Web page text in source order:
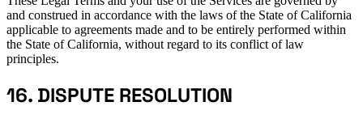
and construed in accordance with the laws of the State of California
applicable to agreements made and to be entirely performed within
the State of California, without regard to its conflict of law
principles.
16. DISPUTE RESOLUTION